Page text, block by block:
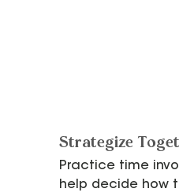
Strategize
Practice time
help decide how